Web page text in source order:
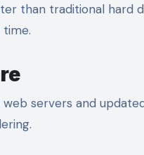
than traditional hard
time.
servers and